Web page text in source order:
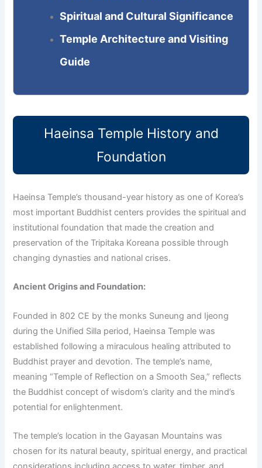
Spiritual and Cultural Significance
Temple Architecture and Visiting
Guide
Haeinsa Temple History and
Foundation
Haeinsa Temple’s thousand-year history as one of Korea’s
most important Buddhist centers provides the spiritual and
institutional foundation that made the creation and
preservation of the Tripitaka Koreana possible through
changing dynasties and national crises.
Ancient Origins and Foundation:
Founded in 802 CE by the monks Suneung and Ijeong
during the Unified Silla period, Haeinsa Temple was
established following a miraculous healing attributed to
Buddhist prayer and devotion. The temple’s name,
meaning “Temple of Reflection on a Smooth Sea,” reflects
the Buddhist concept of wisdom’s clarity and the mind’s
potential for enlightenment.
The temple’s location in the Gayasan Mountains was
chosen for its natural beauty, spiritual energy, and practical